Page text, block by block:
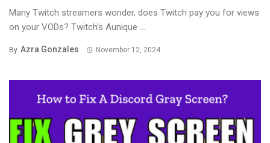
Many Twitch streamers wonder, does Twitch pay you for views
on your VODs? Twitch’s Aunique ...
By Azra Gonzales November 12, 2024